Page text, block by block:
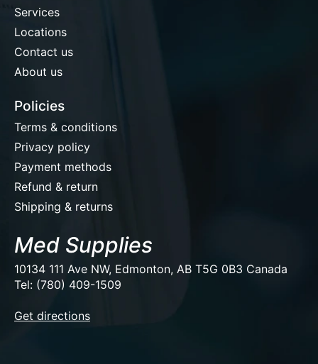
Services
Locations
Contact us
About us
Policies
Terms & conditions
Privacy policy
Payment methods
Refund & return
Shipping & returns
Med Supplies
10134 111 Ave NW, Edmonton, AB T5G 0B3 Canada
Tel: (780) 409-1509
Get directions